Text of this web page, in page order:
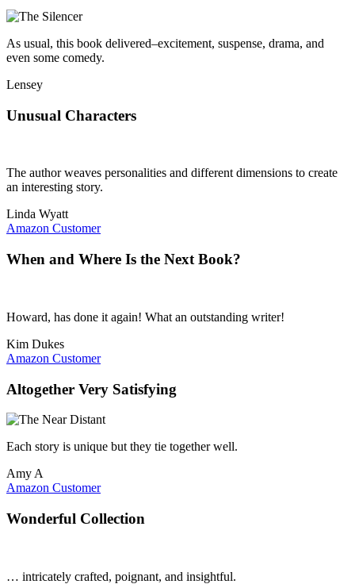
As usual, this book delivered–excitement, suspense, drama, and
even some comedy.
Lensey
Unusual Characters
The author weaves personalities and different dimensions to create
an interesting story.
Linda Wyatt
Amazon Customer
When and Where Is the Next Book?
Howard, has done it again! What an outstanding writer!
Kim Dukes
Amazon Customer
Altogether Very Satisfying
Each story is unique but they tie together well.
Amy A
Amazon Customer
Wonderful Collection
… intricately crafted, poignant, and insightful.